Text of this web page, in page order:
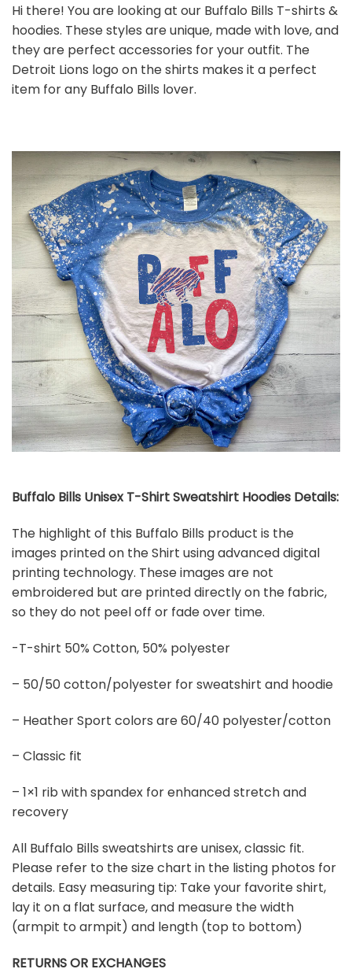
Hi there! You are looking at our Buffalo Bills T-shirts &
hoodies. These styles are unique, made with love, and
they are perfect accessories for your outfit. The
Detroit Lions logo on the shirts makes it a perfect
item for any Buffalo Bills lover.
Buffalo Bills Unisex T-Shirt Sweatshirt Hoodies Details:
The highlight of this Buffalo Bills product is the
images printed on the Shirt using advanced digital
printing technology. These images are not
embroidered but are printed directly on the fabric,
so they do not peel off or fade over time.
-T-shirt 50% Cotton, 50% polyester
– 50/50 cotton/polyester for sweatshirt and hoodie
– Heather Sport colors are 60/40 polyester/cotton
– Classic fit
– 1×1 rib with spandex for enhanced stretch and
recovery
All Buffalo Bills sweatshirts are unisex, classic fit.
Please refer to the size chart in the listing photos for
details. Easy measuring tip: Take your favorite shirt,
lay it on a flat surface, and measure the width
(armpit to armpit) and length (top to bottom)
RETURNS OR EXCHANGES